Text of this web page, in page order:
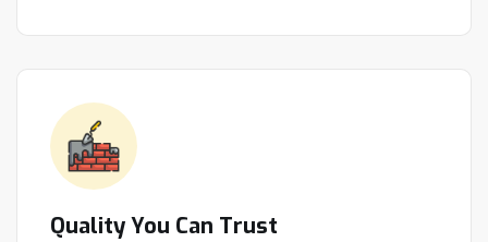
Quality You Can Trust